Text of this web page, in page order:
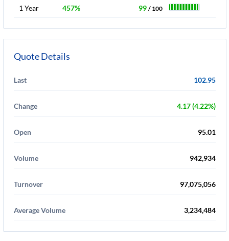
1 Year 457% 99 / 100
Quote Details
Last 102.95
Change 4.17 (4.22%)
Open 95.01
Volume 942,934
Turnover 97,075,056
Average Volume 3,234,484